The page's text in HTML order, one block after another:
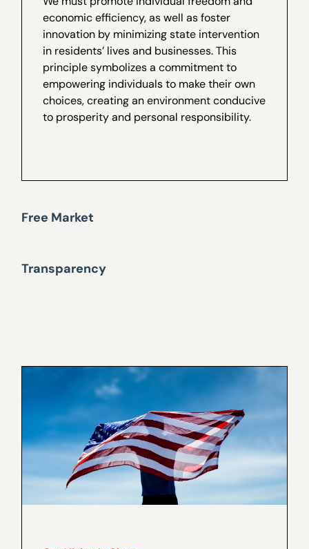
Free Market
Transparency
economic efficiency, as well as foster
innovation by minimizing state intervention
in residents’ lives and businesses. This
principle symbolizes a commitment to
empowering individuals to make their own
choices, creating an environment conducive
to prosperity and personal responsibility.